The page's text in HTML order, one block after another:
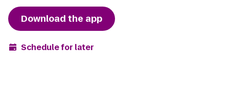
Download the app
Schedule for later